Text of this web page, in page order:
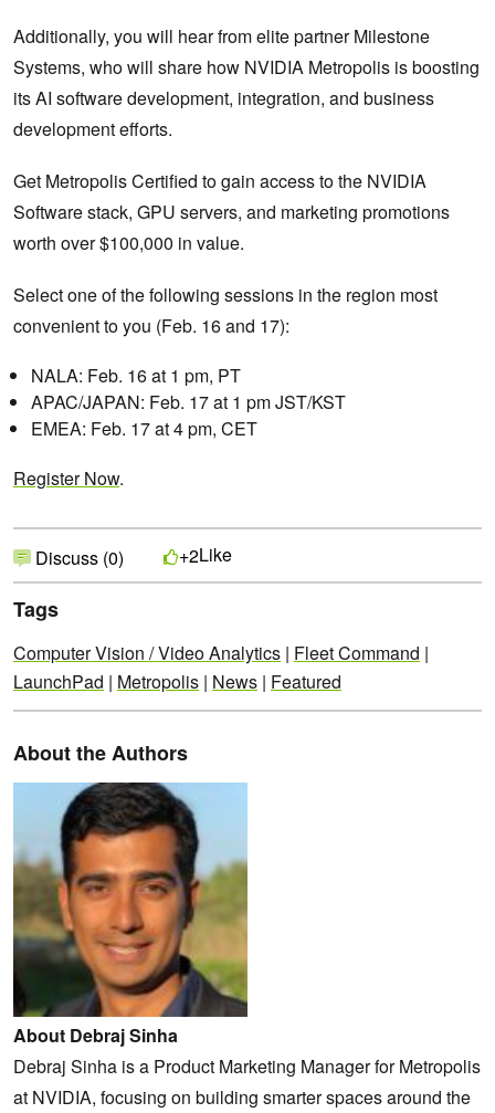
Additionally, you will hear from elite partner Milestone
Systems, who will share how NVIDIA Metropolis is boosting
its AI software development, integration, and business
development efforts.
Get Metropolis Certified to gain access to the NVIDIA
Software stack, GPU servers, and marketing promotions
worth over $100,000 in value.
Select one of the following sessions in the region most
convenient to you (Feb. 16 and 17):
NALA: Feb. 16 at 1 pm, PT
APAC/JAPAN: Feb. 17 at 1 pm JST/KST
EMEA: Feb. 17 at 4 pm, CET
Register Now.
Discuss (0) +2Like
Tags
Computer Vision / Video Analytics | Fleet Command |
LaunchPad | Metropolis | News | Featured
About the Authors
About Debraj Sinha
Debraj Sinha is a Product Marketing Manager for Metropolis
at NVIDIA, focusing on building smarter spaces around the